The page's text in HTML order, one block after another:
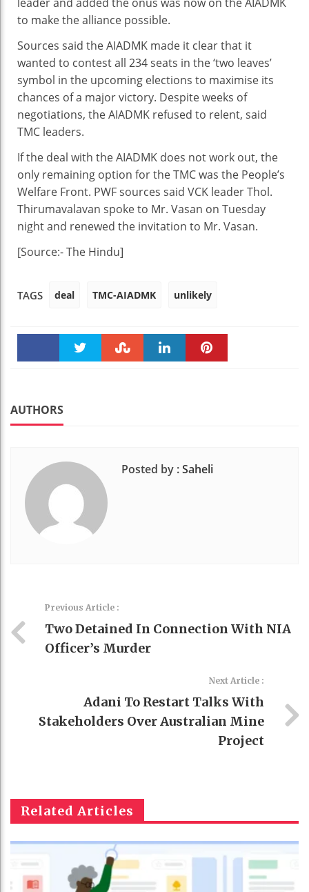
to make the alliance possible.
Sources said the AIADMK made it clear that it
wanted to contest all 234 seats in the ‘two leaves’
symbol in the upcoming elections to maximise its
chances of a major victory. Despite weeks of
negotiations, the AIADMK refused to relent, said
TMC leaders.
If the deal with the AIADMK does not work out, the
only remaining option for the TMC was the People’s
Welfare Front. PWF sources said VCK leader Thol.
Thirumavalavan spoke to Mr. Vasan on Tuesday
night and renewed the invitation to Mr. Vasan.
[Source:- The Hindu]
TAGS deal TMC-AIADMK unlikely
AUTHORS
Posted by :Saheli
Previous Article :
Two Detained In Connection With NIA
Officer’s Murder
Next Article :
Adani To Restart Talks With
Stakeholders Over Australian Mine
Project
Related Articles